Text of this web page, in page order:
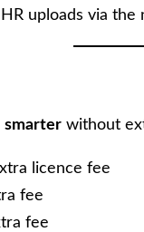
uploads via the
smarter without
licence fee
fee
fee